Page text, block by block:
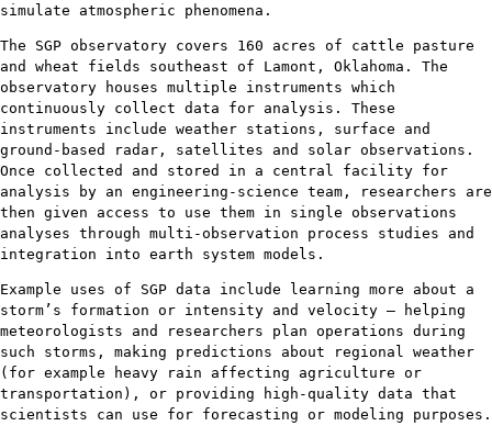
simulate atmospheric phenomena.
The SGP observatory covers 160 acres of cattle pasture
and wheat fields southeast of Lamont, Oklahoma. The
observatory houses multiple instruments which
continuously collect data for analysis. These
instruments include weather stations, surface and
ground-based radar, satellites and solar observations.
Once collected and stored in a central facility for
analysis by an engineering-science team, researchers are
then given access to use them in single observations
analyses through multi-observation process studies and
integration into earth system models.
Example uses of SGP data include learning more about a
storm’s formation or intensity and velocity – helping
meteorologists and researchers plan operations during
such storms, making predictions about regional weather
(for example heavy rain affecting agriculture or
transportation), or providing high-quality data that
scientists can use for forecasting or modeling purposes.